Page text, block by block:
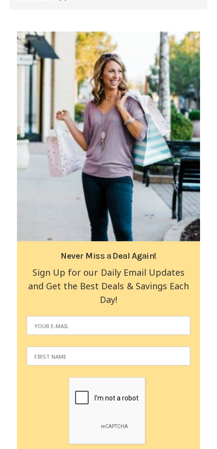
Never Miss a Deal Again!
Sign Up for our Daily Email Updates
and Get the Best Deals & Savings Each
Day!